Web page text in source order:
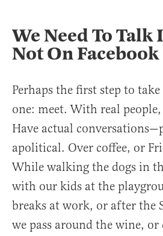
We Need To Talk
Not On Facebook
Perhaps the first step to
one: meet. With real
Have actual
apolitical. Over coffee, or
While walking the dogs in
with our kids at the
breaks at work, or after the
we pass around the wine,